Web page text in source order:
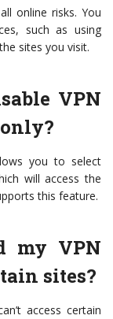
online risks. You
such as using
sites you visit.
VPN
you to select
will access the
this feature.
my VPN
sites?
access certain